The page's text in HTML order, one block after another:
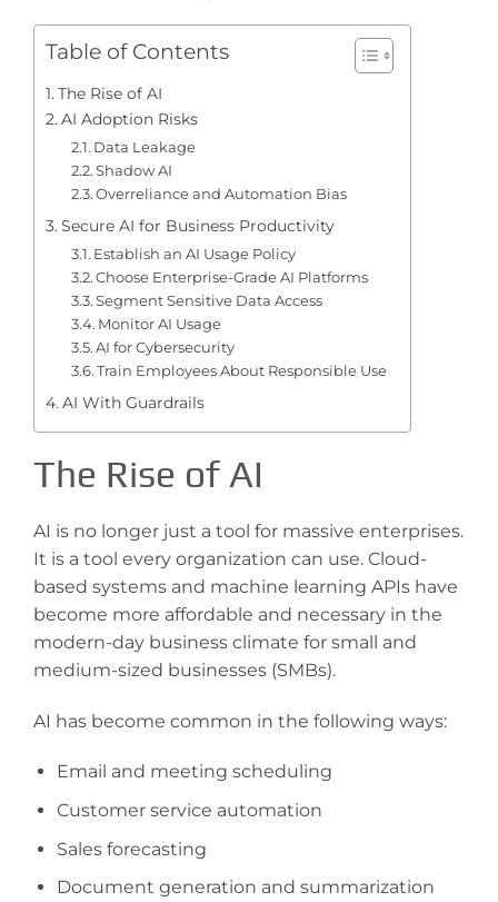
Table of Contents
The Rise of AI
AI Adoption Risks
Data Leakage
Shadow AI
Overreliance and Automation Bias
Secure AI for Business Productivity
Establish an AI Usage Policy
Choose Enterprise-Grade AI Platforms
Segment Sensitive Data Access
Monitor AI Usage
AI for Cybersecurity
Train Employees About Responsible Use
AI With Guardrails
The Rise of AI
AI is no longer just a tool for massive enterprises.
It is a tool every organization can use. Cloud-
based systems and machine learning APIs have
become more affordable and necessary in the
modern-day business climate for small and
medium-sized businesses (SMBs).
AI has become common in the following ways:
Email and meeting scheduling
Customer service automation
Sales forecasting
Document generation and summarization